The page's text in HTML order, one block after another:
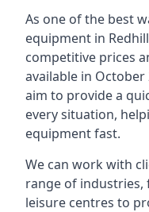
As one of the best
equipment in
competitive prices
available in
aim to provide a
every situation,
equipment fast.
We can work with
range of industries,
leisure centres to